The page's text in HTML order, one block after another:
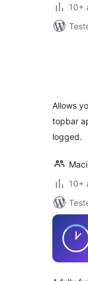
10+
Allows
topbar
logged.
10+